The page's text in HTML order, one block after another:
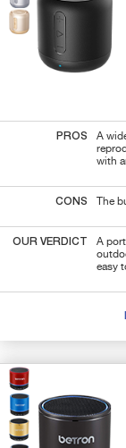
PROS
A
with
CONS The
OUR VERDICT
A
easy